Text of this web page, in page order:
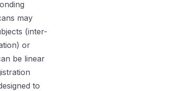
may
(inter-
or
be linear
to